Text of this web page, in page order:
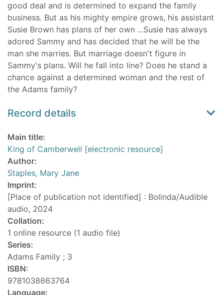
good deal and is determined to expand the family
business. But as his mighty empire grows, his assistant
Susie Brown has plans of her own ...Susie has always
adored Sammy and has decided that he will be the
man she marries. But marriage doesn't figure in
Sammy's plans. Will he fall into line? Does he stand a
chance against a determined woman and the rest of
the Adams family?
Record details
Main title:
King of Camberwell [electronic resource]
Author:
Staples, Mary Jane
Imprint:
[Place of publication not identified] : Bolinda/Audible
audio, 2024
Collation:
1 online resource (1 audio file)
Series:
Adams Family ; 3
ISBN:
9781038663764
Language: